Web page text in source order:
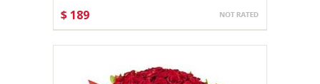
$ 189